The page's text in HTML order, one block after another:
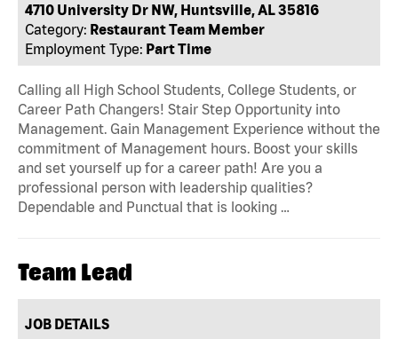
4710 University Dr NW, Huntsville, AL 35816
Category: Restaurant Team Member
Employment Type: Part Time
Calling all High School Students, College Students, or
Career Path Changers! Stair Step Opportunity into
Management. Gain Management Experience without the
commitment of Management hours. Boost your skills
and set yourself up for a career path! Are you a
professional person with leadership qualities?
Dependable and Punctual that is looking …
Team Lead
JOB DETAILS